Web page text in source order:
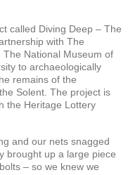
called Diving Deep – The
with The
The National Museum of
to archaeologically
remains of the
Solent. The project is
the Heritage Lottery
and our nets snagged
brought up a large piece
– so we knew we